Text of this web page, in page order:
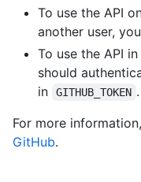
To use the API
another user,
To use the API
should
in
GITHUB_TOKEN .
For more
GitHub.